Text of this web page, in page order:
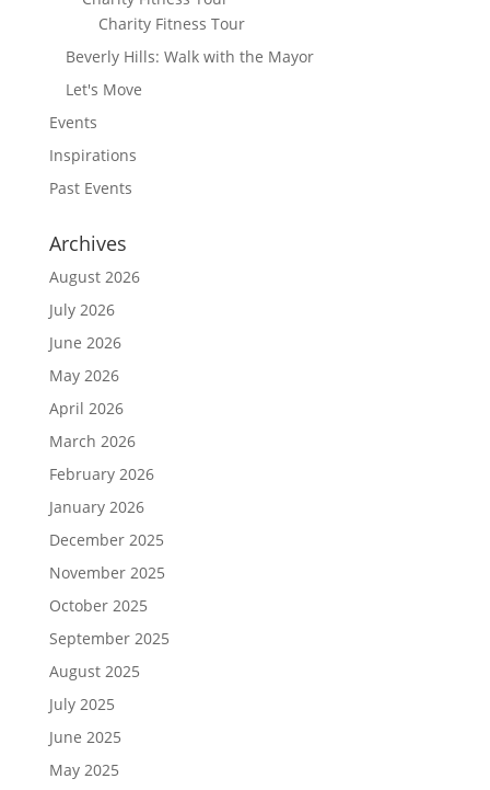
Charity Fitness Tour
Beverly Hills: Walk with the Mayor
Let's Move
Events
Inspirations
Past Events
Archives
August 2026
July 2026
June 2026
May 2026
April 2026
March 2026
February 2026
January 2026
December 2025
November 2025
October 2025
September 2025
August 2025
July 2025
June 2025
May 2025